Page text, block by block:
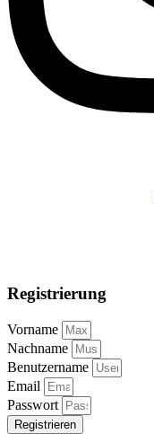
Registrierung
Vorname
Nachname
Benutzername
Email
Passwort
Registrieren